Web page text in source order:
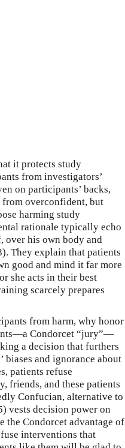
it protects study
from investigators’
on participants’ backs,
overconfident, but
harming study
rationale typically echo
over his own body and
They explain that patients
good and mind it far more
she acts in their best
scarcely prepares
from harm, why honor
Condorcet “jury”—
a decision that furthers
biases and ignorance about
patients refuse
friends, and these patients
Confucian, alternative to
vests decision power on
the Condorcet advantage of
interventions that